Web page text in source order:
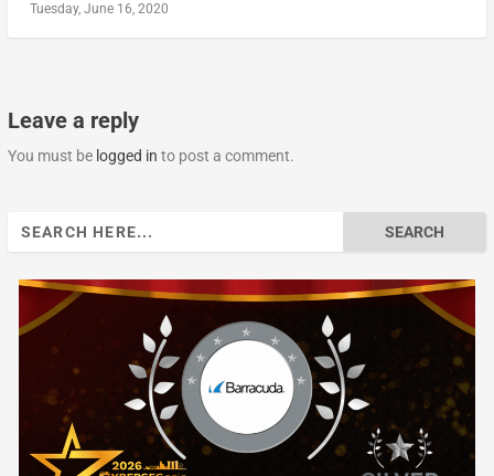
Tuesday, June 16, 2020
Leave a reply
You must be logged in to post a comment.